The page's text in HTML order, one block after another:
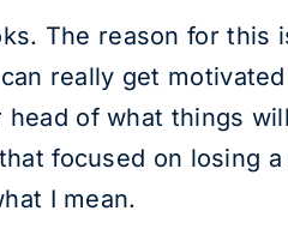
The reason for this
really get
of what things
focused on losing a
I mean.